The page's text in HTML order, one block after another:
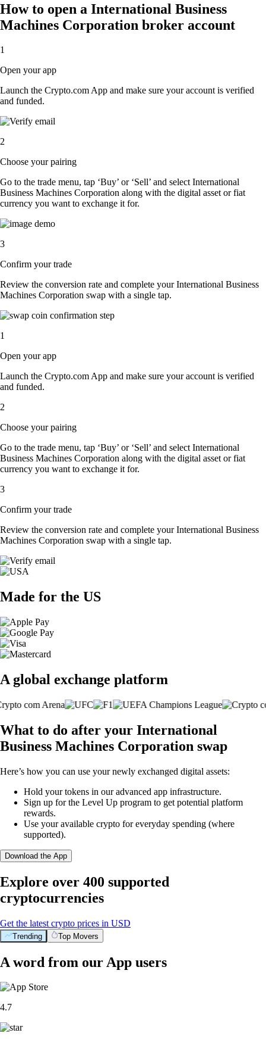
How to open a International Business
Machines Corporation broker account
1
Open your app
Launch the Crypto.com App and make sure your account is verified
and funded.
2
Choose your pairing
Go to the trade menu, tap ‘Buy’ or ‘Sell’ and select International
Business Machines Corporation along with the digital asset or fiat
currency you want to exchange it for.
3
Confirm your trade
Review the conversion rate and complete your International Business
Machines Corporation swap with a single tap.
1
Open your app
Launch the Crypto.com App and make sure your account is verified
and funded.
2
Choose your pairing
Go to the trade menu, tap ‘Buy’ or ‘Sell’ and select International
Business Machines Corporation along with the digital asset or fiat
currency you want to exchange it for.
3
Confirm your trade
Review the conversion rate and complete your International Business
Machines Corporation swap with a single tap.
Made for the US
A global exchange platform
What to do after your International
Business Machines Corporation swap
Here’s how you can use your newly exchanged digital assets:
Hold your tokens in our advanced app infrastructure.
Sign up for the Level Up program to get potential platform
rewards.
Use your available crypto for everyday spending (where
supported).
Download the App
Explore over 400 supported
cryptocurrencies
Get the latest crypto prices in USD
Trending Top Movers
A word from our App users
4.7